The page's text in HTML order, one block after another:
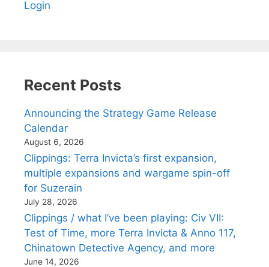
Login
Recent Posts
Announcing the Strategy Game Release
Calendar
August 6, 2026
Clippings: Terra Invicta’s first expansion,
multiple expansions and wargame spin-off
for Suzerain
July 28, 2026
Clippings / what I’ve been playing: Civ VII:
Test of Time, more Terra Invicta & Anno 117,
Chinatown Detective Agency, and more
June 14, 2026